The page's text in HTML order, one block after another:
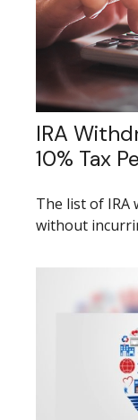
IRA
10% Tax
The list of IRA
without